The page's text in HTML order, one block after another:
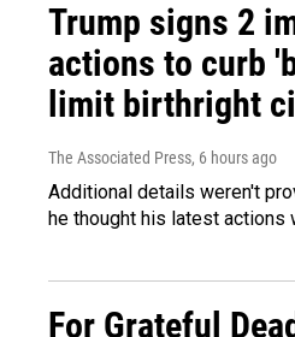
Trump signs 2
actions to curb
limit birthright
The Associated Press, 6 hours ago
Additional details weren't
he thought his latest actions
For Grateful